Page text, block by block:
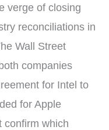
e
I
n
i
l
verge of closing
reconciliations in
Wall Street
companies
for Intel to
for Apple
confirm which